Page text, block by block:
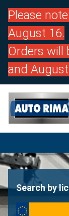
Please
August 16.
Orders will
and
Search by